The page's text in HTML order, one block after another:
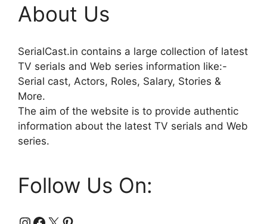
About Us
SerialCast.in contains a large collection of latest
TV serials and Web series information like:-
Serial cast, Actors, Roles, Salary, Stories &
More.
The aim of the website is to provide authentic
information about the latest TV serials and Web
series.
Follow Us On: